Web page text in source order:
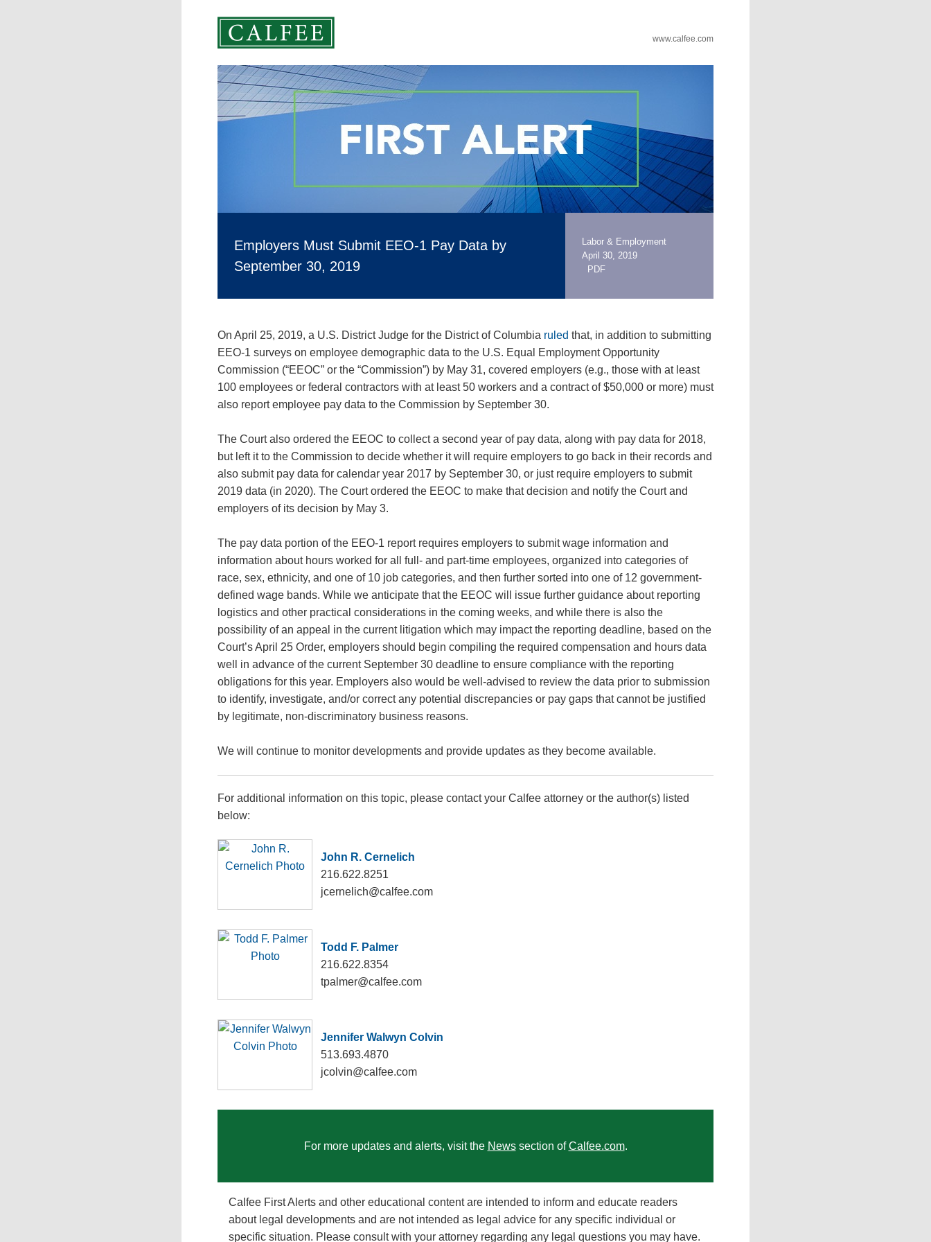
www.calfee.com
Employers Must Submit EEO-1 Pay Data by
September 30, 2019
Labor & Employment
April 30, 2019
PDF
On April 25, 2019, a U.S. District Judge for the District of Columbia ruled that, in addition to submitting
EEO-1 surveys on employee demographic data to the U.S. Equal Employment Opportunity
Commission (“EEOC” or the “Commission”) by May 31, covered employers (e.g., those with at least
100 employees or federal contractors with at least 50 workers and a contract of $50,000 or more) must
also report employee pay data to the Commission by September 30.
The Court also ordered the EEOC to collect a second year of pay data, along with pay data for 2018,
but left it to the Commission to decide whether it will require employers to go back in their records and
also submit pay data for calendar year 2017 by September 30, or just require employers to submit
2019 data (in 2020). The Court ordered the EEOC to make that decision and notify the Court and
employers of its decision by May 3.
The pay data portion of the EEO-1 report requires employers to submit wage information and
information about hours worked for all full- and part-time employees, organized into categories of
race, sex, ethnicity, and one of 10 job categories, and then further sorted into one of 12 government-
defined wage bands. While we anticipate that the EEOC will issue further guidance about reporting
logistics and other practical considerations in the coming weeks, and while there is also the
possibility of an appeal in the current litigation which may impact the reporting deadline, based on the
Court’s April 25 Order, employers should begin compiling the required compensation and hours data
well in advance of the current September 30 deadline to ensure compliance with the reporting
obligations for this year. Employers also would be well-advised to review the data prior to submission
to identify, investigate, and/or correct any potential discrepancies or pay gaps that cannot be justified
by legitimate, non-discriminatory business reasons.
We will continue to monitor developments and provide updates as they become available.
For additional information on this topic, please contact your Calfee attorney or the author(s) listed
below:
John R. Cernelich
216.622.8251
jcernelich@calfee.com
Todd F. Palmer
216.622.8354
tpalmer@calfee.com
Jennifer Walwyn Colvin
513.693.4870
jcolvin@calfee.com
For more updates and alerts, visit the Newssection ofCalfee.com.
Calfee First Alerts and other educational content are intended to inform and educate readers
about legal developments and are not intended as legal advice for any specific individual or
specific situation. Please consult with your attorney regarding any legal questions you may have.